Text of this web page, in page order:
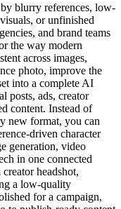
blurry references, low-
or unfinished
and brand teams
the way modern
across images,
photo, improve the
into a complete AI
posts, ads, creator
content. Instead of
new format, you can
driven character
generation, video
in one connected
headshot,
a low-quality
for a campaign,